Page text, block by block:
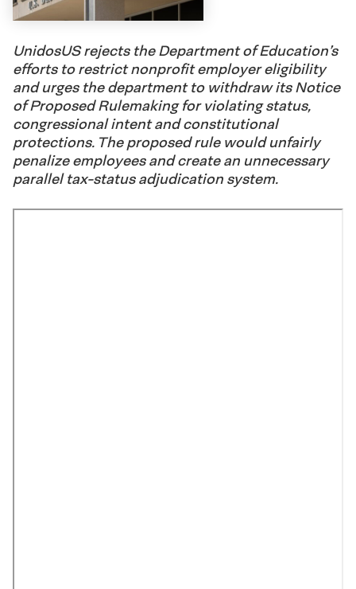
UnidosUS rejects the Department of Education’s
efforts to restrict nonprofit employer eligibility
and urges the department to withdraw its Notice
of Proposed Rulemaking for violating status,
congressional intent and constitutional
protections. The proposed rule would unfairly
penalize employees and create an unnecessary
parallel tax-status adjudication system.